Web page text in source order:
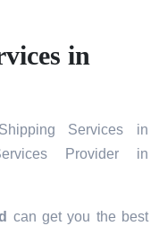
in
Services in
Provider in
can get you the best